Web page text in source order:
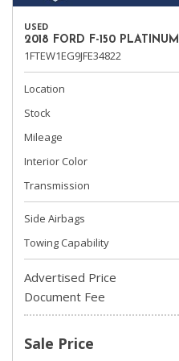
USED
2018 FORD F-150 PLATINUM
1FTEW1EG9JFE34822
Location
Stock
Mileage
Interior Color
Transmission
Side Airbags
Towing Capability
Advertised Price
Document Fee
Sale Price